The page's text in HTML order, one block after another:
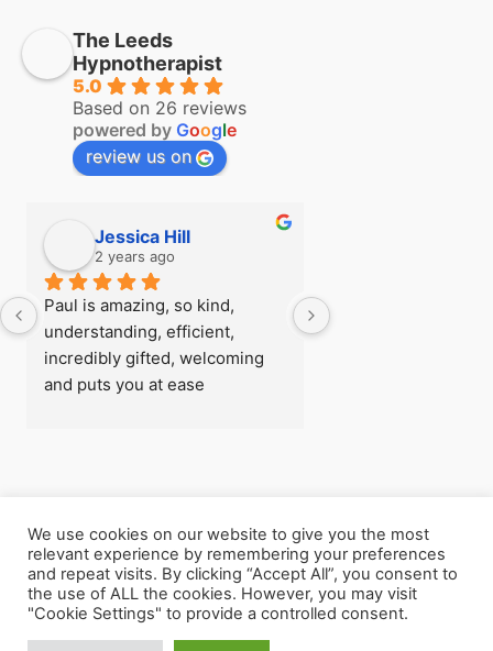
The Leeds
Hypnotherapist
5.0
Based on 26 reviews
powered by Google
review us on
Jessica Hill
2 years ago
Paul is amazing, so kind,
understanding, efficient,
incredibly gifted, welcoming
and puts you at ease
consecutive
Paul helped me
my own unhealthy
processes, he
Copyright © 2026 The Leeds Hypnotherapist
We use cookies on our website to give you the most
relevant experience by remembering your preferences
and repeat visits. By clicking “Accept All”, you consent to
the use of ALL the cookies. However, you may visit
"Cookie Settings" to provide a controlled consent.